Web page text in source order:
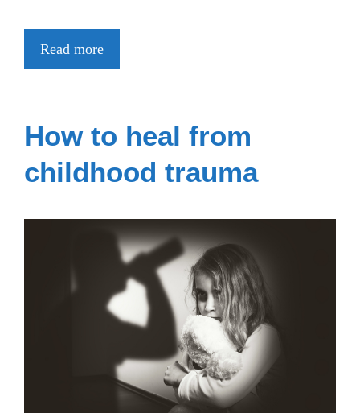
Read more
How to heal from
childhood trauma